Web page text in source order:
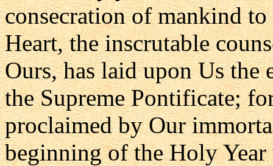
consecration of mankind to
Heart, the inscrutable
Ours, has laid upon Us the
the Supreme Pontificate;
proclaimed by Our
beginning of the Holy